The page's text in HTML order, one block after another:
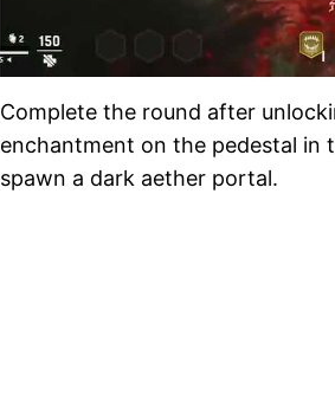
Complete the round after
enchantment on the pedestal in
spawn a dark aether portal.